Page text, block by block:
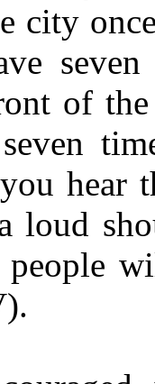
city
of
hear
loud
people